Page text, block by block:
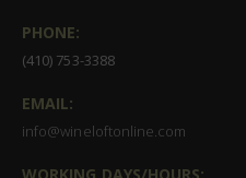
PHONE:
(410) 753-3388
EMAIL:
info@wineloftonline.com
WORKING DAYS/HOURS: